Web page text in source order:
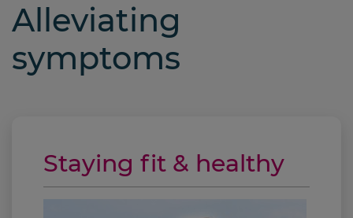
Alleviating
symptoms
Staying fit & healthy